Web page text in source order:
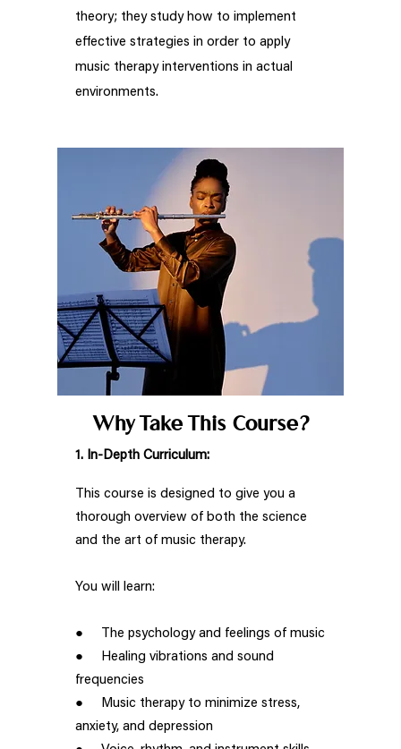
theory; they study how to implement
effective strategies in order to apply
music therapy interventions in actual
environments.
Why Take This Course?
1. In-Depth Curriculum:
This course is designed to give you a
thorough overview of both the science
and the art of music therapy.
You will learn:
● The psychology and feelings of music
● Healing vibrations and sound
frequencies
● Music therapy to minimize stress,
anxiety, and depression